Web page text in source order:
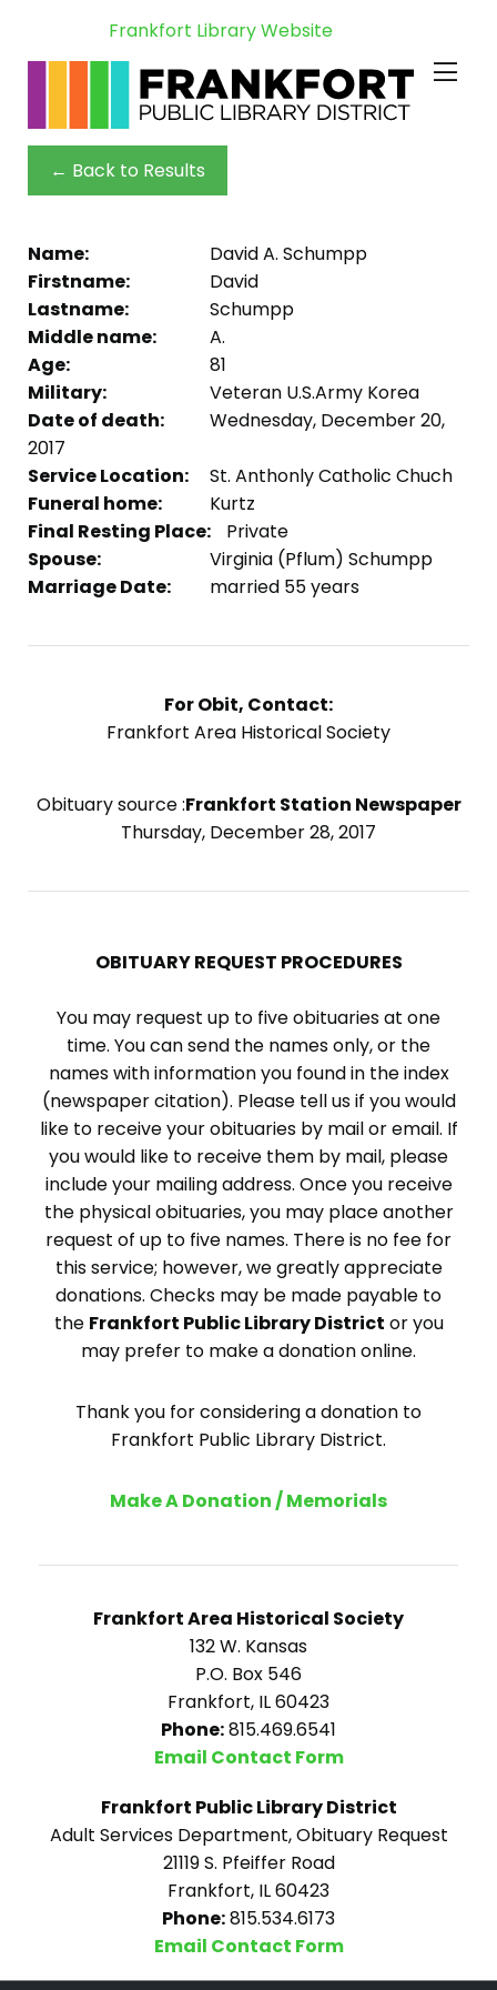
Frankfort Library Website
← Back to Results
Name:
David A. Schumpp
Firstname:
David
Lastname:
Schumpp
Middle name:
A.
Age:
81
Military:
Veteran U.S.Army Korea
Date of death:
Wednesday, December 20,
2017
Service Location:
St. Anthonly Catholic Chuch
Funeral home:
Kurtz
Final Resting Place:
Private
Spouse:
Virginia (Pflum) Schumpp
Marriage Date:
married 55 years
For Obit, Contact:
Frankfort Area Historical Society
Obituary source :Frankfort Station Newspaper
Thursday, December 28, 2017
OBITUARY REQUEST PROCEDURES
You may request up to five obituaries at one
time. You can send the names only, or the
names with information you found in the index
(newspaper citation). Please tell us if you would
like to receive your obituaries by mail or email. If
you would like to receive them by mail, please
include your mailing address. Once you receive
the physical obituaries, you may place another
request of up to five names. There is no fee for
this service; however, we greatly appreciate
donations. Checks may be made payable to
the Frankfort Public Library District or you
may prefer to make a donation online.
Thank you for considering a donation to
Frankfort Public Library District.
Make A Donation / Memorials
Frankfort Area Historical Society
132 W. Kansas
P.O. Box 546
Frankfort, IL 60423
Phone:815.469.6541
Email Contact Form
Frankfort Public Library District
Adult Services Department, Obituary Request
21119 S. Pfeiffer Road
Frankfort, IL 60423
Phone:815.534.6173
Email Contact Form